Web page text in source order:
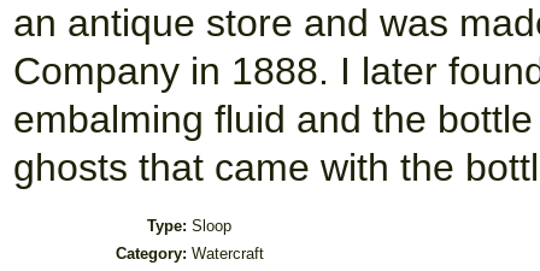
an antique store and was
Company in 1888. I later
embalming fluid and the
ghosts that came with the
Type: Sloop
Category: Watercraft